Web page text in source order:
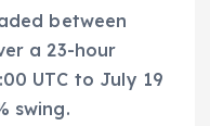
between
a 23-hour
UTC to July 19
swing.